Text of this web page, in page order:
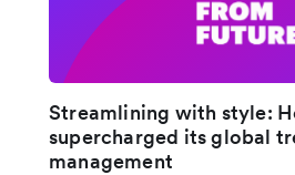
Streamlining with style:
supercharged its global
management